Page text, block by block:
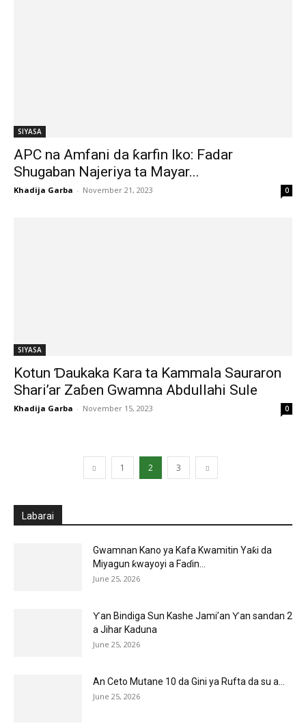
SIYASA
APC na Amfani da ƙarfin Iko: Fadar
Shugaban Najeriya ta Mayar...
Khadija Garba - November 21, 2023 0
SIYASA
Kotun Ɗaukaka Ƙara ta Kammala Sauraron
Shari’ar Zaɓen Gwamna Abdullahi Sule
Khadija Garba - November 15, 2023 0
1 2 3
Labarai
Gwamnan Kano ya Kafa Kwamitin Yaƙi da
Miyagun ƙwayoyi a Faɗin...
June 25, 2026
Ƴan Bindiga Sun Kashe Jami’an Ƴan sandan 2
a Jihar Kaduna
June 25, 2026
An Ceto Mutane 10 da Gini ya Rufta da su a...
June 25, 2026